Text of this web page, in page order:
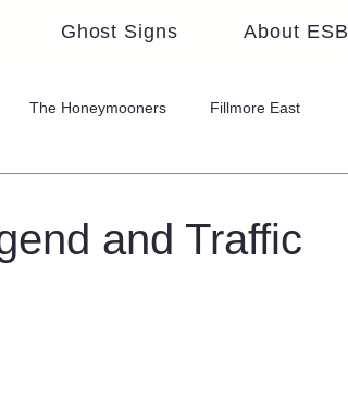
Ghost Signs About ESB
The Honeymooners Fillmore East
and Traffic